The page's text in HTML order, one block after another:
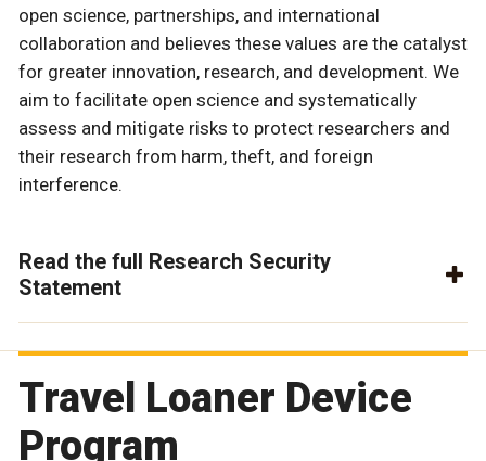
open science, partnerships, and international
collaboration and believes these values are the catalyst
for greater innovation, research, and development. We
aim to facilitate open science and systematically
assess and mitigate risks to protect researchers and
their research from harm, theft, and foreign
interference.
Read the full Research Security
Statement
Travel Loaner Device
Program